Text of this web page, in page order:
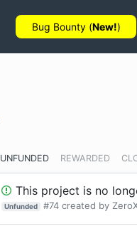
Bug Bounty (New!)
UNFUNDED REWARDED
This project is no
Unfunded #74 created by